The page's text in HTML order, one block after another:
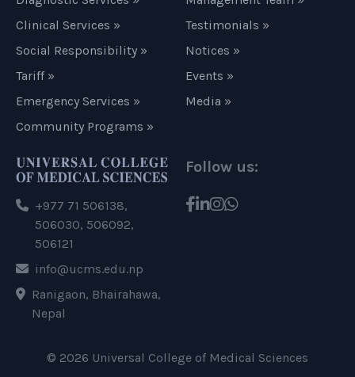
Clinical Services »
Social Responsibility »
Tariff »
Emergency Services »
Community Programs »
Testimonials »
Notices »
Events »
Media »
+977 71 506138,
506030, 506092,
506121
info@ucms.edu.np
Ranigaon, Bhairahawa,
Nepal
Follow us:
© 2026 Universal College of Medical Sciences